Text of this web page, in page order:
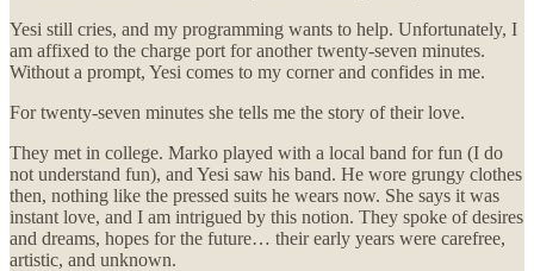
Yesi still cries, and my programming wants to help. Unfortunately, I
am affixed to the charge port for another twenty-seven minutes.
Without a prompt, Yesi comes to my corner and confides in me.
For twenty-seven minutes she tells me the story of their love.
They met in college. Marko played with a local band for fun (I do
not understand fun), and Yesi saw his band. He wore grungy clothes
then, nothing like the pressed suits he wears now. She says it was
instant love, and I am intrigued by this notion. They spoke of desires
and dreams, hopes for the future… their early years were carefree,
artistic, and unknown.